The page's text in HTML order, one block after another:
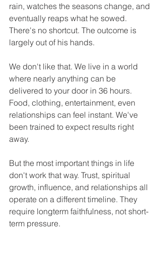
rain, watches the seasons change, and
eventually reaps what he sowed.
There's no shortcut. The outcome is
largely out of his hands.
We don't like that. We live in a world
where nearly anything can be
delivered to your door in 36 hours.
Food, clothing, entertainment, even
relationships can feel instant. We've
been trained to expect results right
away.
But the most important things in life
don't work that way. Trust, spiritual
growth, influence, and relationships all
operate on a different timeline. They
require longterm faithfulness, not short-
term pressure.